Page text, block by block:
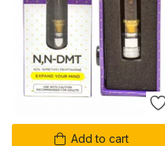
Add to cart